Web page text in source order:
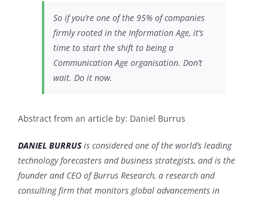
So if you’re one of the 95% of companies
firmly rooted in the Information Age, it’s
time to start the shift to being a
Communication Age organisation. Don’t
wait. Do it now.
Abstract from an article by: Daniel Burrus
DANIEL BURRUSis considered one of the world’s leading
technology forecasters and business strategists, and is the
founder and CEO of Burrus Research, a research and
consulting firm that monitors global advancements in